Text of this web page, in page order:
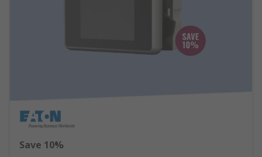
Save 10%